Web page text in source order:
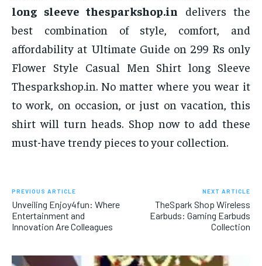
long sleeve thesparkshop.in delivers the
best combination of style, comfort, and
affordability at Ultimate Guide on 299 Rs only
Flower Style Casual Men Shirt long Sleeve
Thesparkshop.in. No matter where you wear it
to work, on occasion, or just on vacation, this
shirt will turn heads. Shop now to add these
must-have trendy pieces to your collection.
PREVIOUS ARTICLE
Unveiling Enjoy4fun: Where
Entertainment and
Innovation Are Colleagues
NEXT ARTICLE
TheSpark Shop Wireless
Earbuds: Gaming Earbuds
Collection